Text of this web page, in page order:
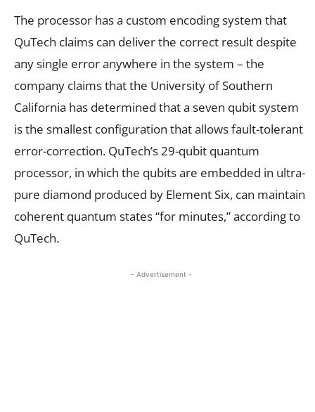
The processor has a custom encoding system that
QuTech claims can deliver the correct result despite
any single error anywhere in the system – the
company claims that the University of Southern
California has determined that a seven qubit system
is the smallest configuration that allows fault-tolerant
error-correction. QuTech’s 29-qubit quantum
processor, in which the qubits are embedded in ultra-
pure diamond produced by Element Six, can maintain
coherent quantum states “for minutes,” according to
QuTech.
- Advertisement -